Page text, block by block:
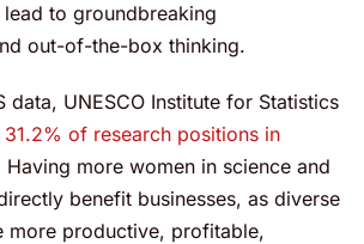
to groundbreaking
out-of-the-box thinking.
data, UNESCO Institute for Statistics
of research positions in
Having more women in science and
benefit businesses, as diverse
more productive, profitable,